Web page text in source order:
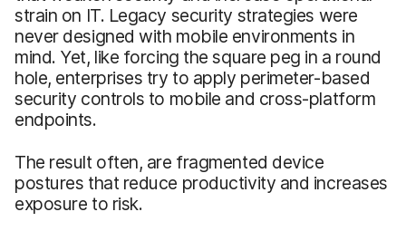
strain on IT. Legacy security strategies were
never designed with mobile environments in
mind. Yet, like forcing the square peg in a round
hole, enterprises try to apply perimeter-based
security controls to mobile and cross-platform
endpoints.
The result often, are fragmented device
postures that reduce productivity and increases
exposure to risk.